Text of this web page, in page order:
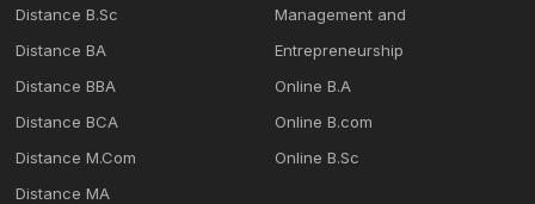
Distance B.Sc
Distance BA
Distance BBA
Distance BCA
Distance M.Com
Distance MA
Management and
Entrepreneurship
Online B.A
Online B.com
Online B.Sc